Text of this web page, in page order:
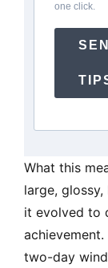
one click.
What this
large,
it evolved to
two-day